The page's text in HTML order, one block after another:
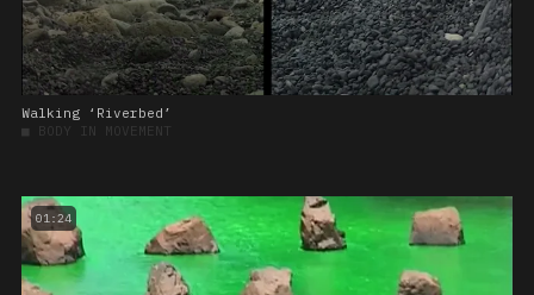
Walking ‘Riverbed’
■ BODY IN MOVEMENT
01:24